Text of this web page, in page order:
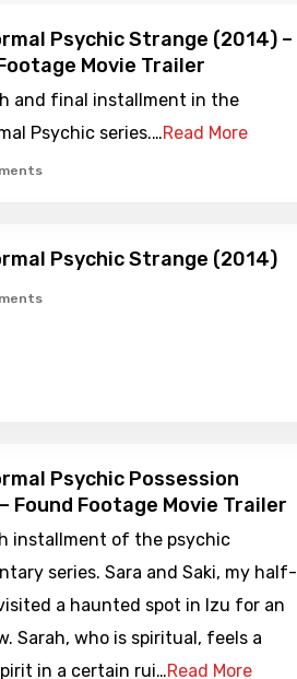
Psychic Strange (2014) –
Movie Trailer
and final installment in the
Psychic series.…Read More
Psychic Strange (2014)
Psychic Possession
Found Footage Movie Trailer
installment of the psychic
series. Sara and Saki, my half-
a haunted spot in Izu for an
Sarah, who is spiritual, feels a
in a certain rui…Read More